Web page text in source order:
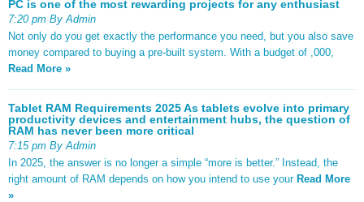
PC is one of the most rewarding projects for any enthusiast
7:20 pm By Admin
Not only do you get exactly the performance you need, but you also save
money compared to buying a pre-built system. With a budget of ,000,
Read More »
Tablet RAM Requirements 2025 As tablets evolve into primary
productivity devices and entertainment hubs, the question of
RAM has never been more critical
7:15 pm By Admin
In 2025, the answer is no longer a simple “more is better.” Instead, the
right amount of RAM depends on how you intend to use your Read More
»